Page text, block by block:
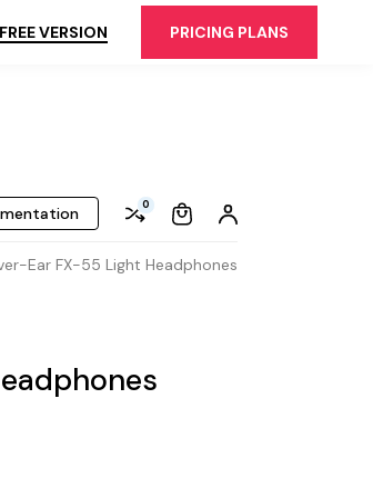
VERSION PRICING PLANS
0
Ear FX-55 Light Headphones